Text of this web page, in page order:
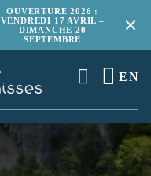
OUVERTURE 2026 :
VENDREDI 17 AVRIL –
DIMANCHE 20
SEPTEMBRE
EN